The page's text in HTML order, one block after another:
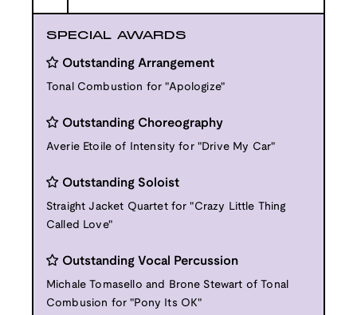
SPECIAL AWARDS
Outstanding Arrangement
Tonal Combustion for "Apologize"
Outstanding Choreography
Averie Etoile of Intensity for "Drive My Car"
Outstanding Soloist
Straight Jacket Quartet for "Crazy Little Thing
Called Love"
Outstanding Vocal Percussion
Michale Tomasello and Brone Stewart of Tonal
Combusion for "Pony Its OK"